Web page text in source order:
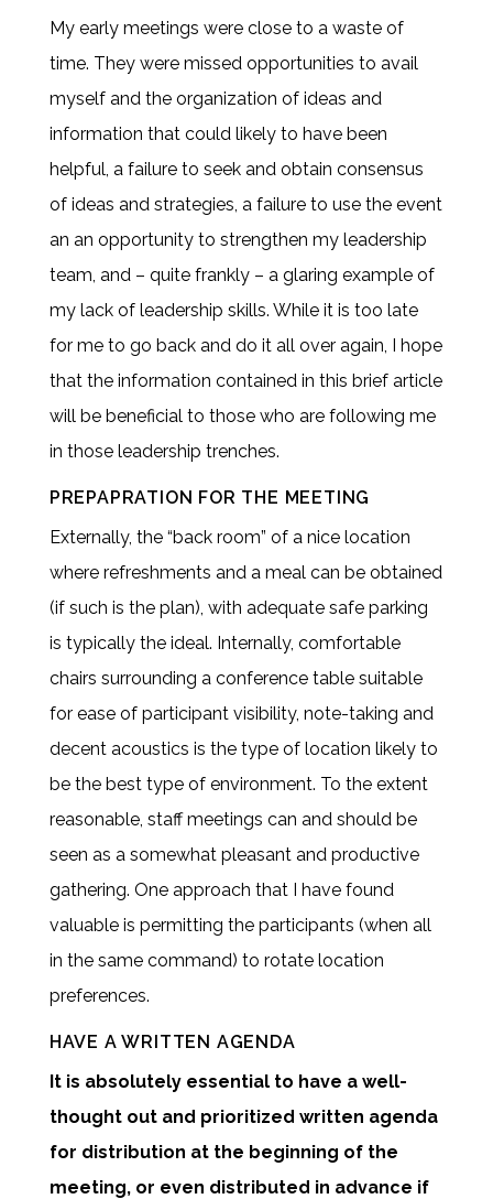
My early meetings were close to a waste of
time. They were missed opportunities to avail
myself and the organization of ideas and
information that could likely to have been
helpful, a failure to seek and obtain consensus
of ideas and strategies, a failure to use the event
an an opportunity to strengthen my leadership
team, and – quite frankly – a glaring example of
my lack of leadership skills. While it is too late
for me to go back and do it all over again, I hope
that the information contained in this brief article
will be beneficial to those who are following me
in those leadership trenches.
PREPAPRATION FOR THE MEETING
Externally, the “back room” of a nice location
where refreshments and a meal can be obtained
(if such is the plan), with adequate safe parking
is typically the ideal. Internally, comfortable
chairs surrounding a conference table suitable
for ease of participant visibility, note-taking and
decent acoustics is the type of location likely to
be the best type of environment. To the extent
reasonable, staff meetings can and should be
seen as a somewhat pleasant and productive
gathering. One approach that I have found
valuable is permitting the participants (when all
in the same command) to rotate location
preferences.
HAVE A WRITTEN AGENDA
It is absolutely essential to have a well-
thought out and prioritized written agenda
for distribution at the beginning of the
meeting, or even distributed in advance if